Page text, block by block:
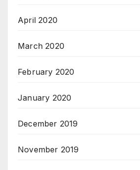
April 2020
March 2020
February 2020
January 2020
December 2019
November 2019